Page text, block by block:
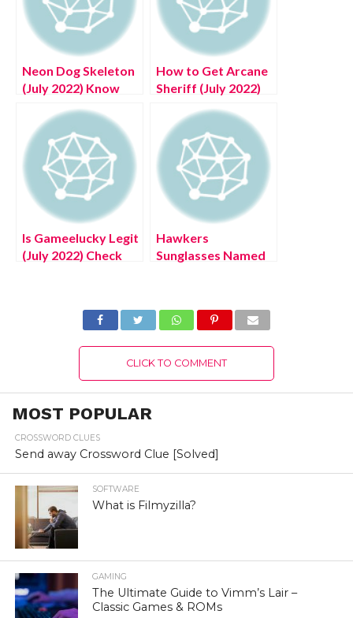
Neon Dog Skeleton
(July 2022) Know
Details!
How to Get Arcane
Sheriff (July 2022)
Details!
Is Gameelucky Legit
(July 2022) Check
Hawkers
Sunglasses Named
News.com.au
CLICK TO COMMENT
MOST POPULAR
CROSSWORD CLUES
Send away Crossword Clue [Solved]
SOFTWARE
What is Filmyzilla?
GAMING
The Ultimate Guide to Vimm’s Lair –
Classic Games & ROMs